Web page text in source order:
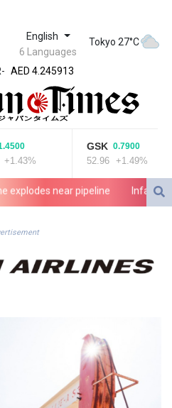
English
6 Languages
Tokyo 27°C
-
ZWL 372.275202
AED 4.245913
AED 4.245913
AFN 76.887634
ALL 93.218842
AMD
AOA
1060.176801
ARS
1724.882567
AWG 2.082489
BAM 1.955776
BBD 2.321671
BRL 5.876989
BSD 1.152686
GSK 0.7900
52.96 +1.49%
near pipeline Infantino